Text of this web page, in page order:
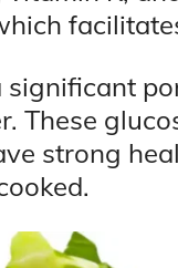
significant
These
strong